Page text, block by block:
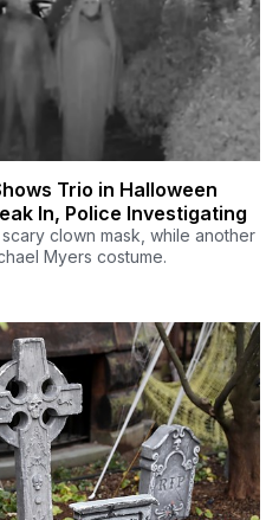
Trio in Halloween
In, Police Investigating
clown mask, while another
Myers costume.